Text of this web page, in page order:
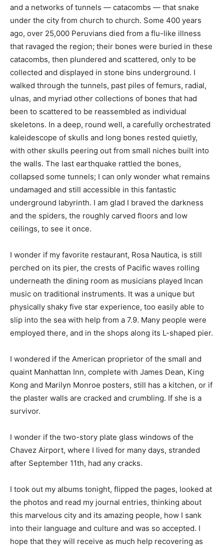
and a networks of tunnels — catacombs — that snake
under the city from church to church. Some 400 years
ago, over 25,000 Peruvians died from a flu-like illness
that ravaged the region; their bones were buried in these
catacombs, then plundered and scattered, only to be
collected and displayed in stone bins underground. I
walked through the tunnels, past piles of femurs, radial,
ulnas, and myriad other collections of bones that had
been to scattered to be reassembled as individual
skeletons. In a deep, round well, a carefully orchestrated
kaleidescope of skulls and long bones rested quietly,
with other skulls peering out from small niches built into
the walls. The last earthquake rattled the bones,
collapsed some tunnels; I can only wonder what remains
undamaged and still accessible in this fantastic
underground labyrinth. I am glad I braved the darkness
and the spiders, the roughly carved floors and low
ceilings, to see it once.
I wonder if my favorite restaurant, Rosa Nautica, is still
perched on its pier, the crests of Pacific waves rolling
underneath the dining room as musicians played Incan
music on traditional instruments. It was a unique but
physically shaky five star experience, too easily able to
slip into the sea with help from a 7.9. Many people were
employed there, and in the shops along its L-shaped pier.
I wondered if the American proprietor of the small and
quaint Manhattan Inn, complete with James Dean, King
Kong and Marilyn Monroe posters, still has a kitchen, or if
the plaster walls are cracked and crumbling. If she is a
survivor.
I wonder if the two-story plate glass windows of the
Chavez Airport, where I lived for many days, stranded
after September 11th, had any cracks.
I took out my albums tonight, flipped the pages, looked at
the photos and read my journal entries, thinking about
this marvelous city and its amazing people, how I sank
into their language and culture and was so accepted. I
hope that they will receive as much help recovering as